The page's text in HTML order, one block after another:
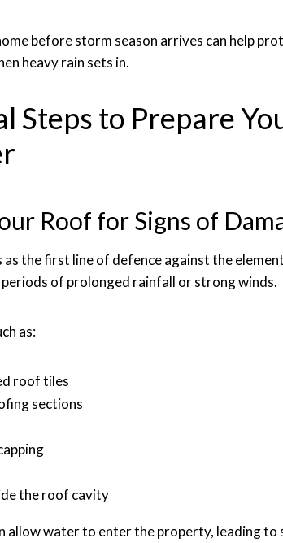
before storm season arrives can help
heavy rain sets in.
Steps to Prepare
Roof for Signs of
the first line of defence against the
of prolonged rainfall or strong winds.
as:
roof tiles
sections
the roof cavity
allow water to enter the property, leading